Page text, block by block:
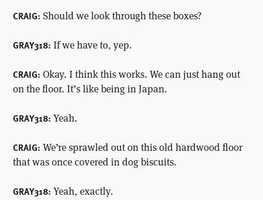
CRAIG: Should we look through these boxes?
GRAY318: If we have to, yep.
CRAIG: Okay. I think this works. We can just hang out
on the floor. It’s like being in Japan.
GRAY318: Yeah.
CRAIG: We’re sprawled out on this old hardwood floor
that was once covered in dog biscuits.
GRAY318: Yeah, exactly.